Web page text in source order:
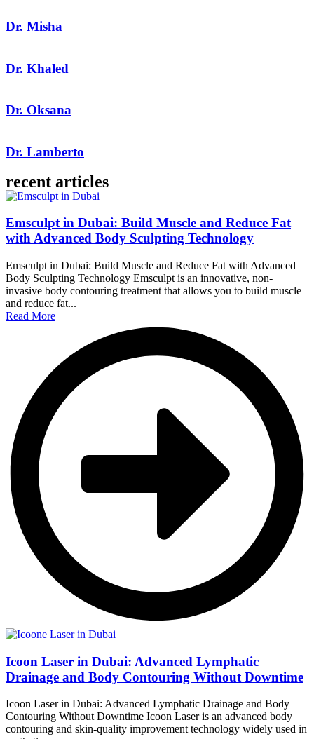
Dr. Misha
Dr. Khaled
Dr. Oksana
Dr. Lamberto
recent articles
Emsculpt in Dubai: Build Muscle and Reduce Fat
with Advanced Body Sculpting Technology
Emsculpt in Dubai: Build Muscle and Reduce Fat with Advanced
Body Sculpting Technology Emsculpt is an innovative, non-
invasive body contouring treatment that allows you to build muscle
and reduce fat...
Read More
Icoon Laser in Dubai: Advanced Lymphatic
Drainage and Body Contouring Without Downtime
Icoon Laser in Dubai: Advanced Lymphatic Drainage and Body
Contouring Without Downtime Icoon Laser is an advanced body
contouring and skin-quality improvement technology widely used in